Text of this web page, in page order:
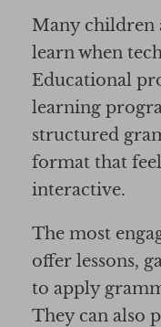
Many children
learn when
Educational
learning
structured
format that
interactive.
The most
offer lessons,
to apply
They can also